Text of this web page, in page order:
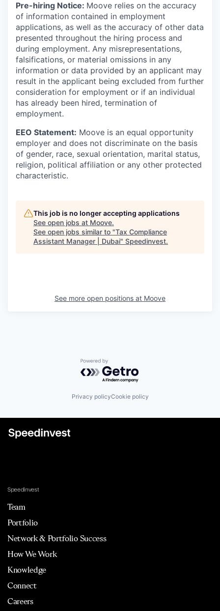
Pre-hiring Notice: Moove relies on the accuracy
of information contained in employment
applications, as well as the accuracy of other data
presented throughout the hiring process and
during employment. Any misrepresentations,
falsifications, or material omissions in any
information or data provided by an applicant may
result in the applicant being excluded from further
consideration for employment or if an individual
has already been hired, termination of
employment.
EEO Statement: Moove is an equal opportunity
employer and does not discriminate on the basis
of gender, race, sexual orientation, marital status,
religion, political affiliation or any other protected
characteristic.
This job is no longer accepting applications
See open jobs at Moove.
See open jobs similar to "Tax Compliance
Assistant Manager | Dubai" Speedinvest.
See more open positions at Moove
Powered by Getro.com
Privacy policyCookie policy
Speedinvest
Team
Portfolio
Network & Portfolio Success
How We Work
Knowledge
Connect
Careers